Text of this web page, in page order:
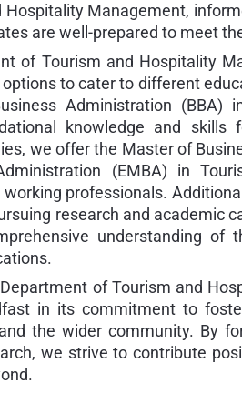
Hospitality Management,
are well-prepared to meet
of Tourism and Hospitality
to cater to different
Administration (BBA)
knowledge and skills
we offer the Master of
(EMBA) in
professionals.
research and academic
understanding of
of Tourism and
in its commitment to
the wider community. By
we strive to contribute